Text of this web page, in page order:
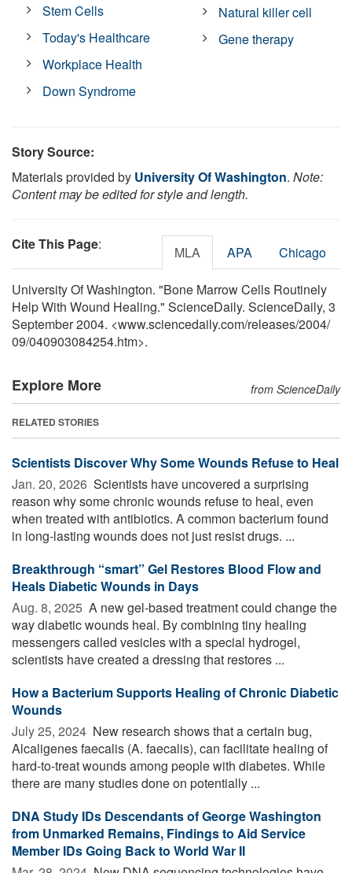
Stem Cells
Today's Healthcare
Workplace Health
Down Syndrome
Natural killer cell
Gene therapy
Story Source:
Materials provided by University Of Washington. Note:
Content may be edited for style and length.
Cite This Page: MLA APA Chicago
University Of Washington. "Bone Marrow Cells Routinely
Help With Wound Healing." ScienceDaily. ScienceDaily, 3
September 2004. <www.sciencedaily.com/releases/2004/
09/040903084254.htm>.
Explore More from ScienceDaily
RELATED STORIES
Scientists Discover Why Some Wounds Refuse to Heal
Jan. 20, 2026  Scientists have uncovered a surprising
reason why some chronic wounds refuse to heal, even
when treated with antibiotics. A common bacterium found
in long-lasting wounds does not just resist drugs. ...
Breakthrough “smart” Gel Restores Blood Flow and
Heals Diabetic Wounds in Days
Aug. 8, 2025  A new gel-based treatment could change the
way diabetic wounds heal. By combining tiny healing
messengers called vesicles with a special hydrogel,
scientists have created a dressing that restores ...
How a Bacterium Supports Healing of Chronic Diabetic
Wounds
July 25, 2024  New research shows that a certain bug,
Alcaligenes faecalis (A. faecalis), can facilitate healing of
hard-to-treat wounds among people with diabetes. While
there are many studies done on potentially ...
DNA Study IDs Descendants of George Washington
from Unmarked Remains, Findings to Aid Service
Member IDs Going Back to World War II